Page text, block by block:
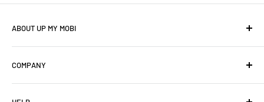
ABOUT UP MY MOBI
We offer: Cellphones, Unique Cell Numbers, Vintage
Cellphones, Laptops & Desktops, Vodacom business
mobile/data contracts & Much More.
COMPANY
About Us